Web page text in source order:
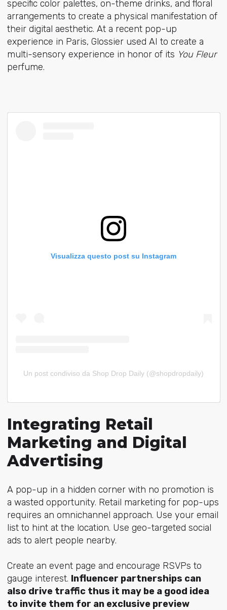
specific color palettes, on-theme drinks, and floral
arrangements to create a physical manifestation of
their digital aesthetic. At a recent pop-up
experience in Paris, Glossier used AI to create a
multi-sensory experience in honor of its You Fleur
perfume.
Visualizza questo post su Instagram
Un post condiviso da Shop Drop Daily (@shopdropdaily)
Integrating Retail
Marketing and Digital
Advertising
A pop-up in a hidden corner with no promotion is
a wasted opportunity. Retail marketing for pop-ups
requires an omnichannel approach. Use your email
list to hint at the location. Use geo-targeted social
ads to alert people nearby.
Create an event page and encourage RSVPs to
gauge interest. Influencer partnerships can
also drive traffic thus it may be a good idea
to invite them for an exclusive preview